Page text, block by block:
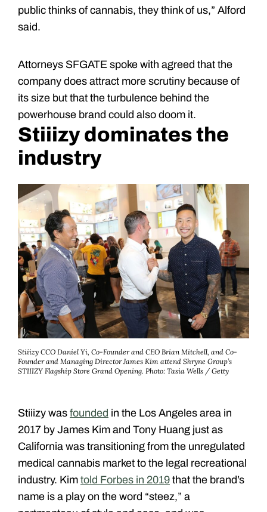
public thinks of cannabis, they think of us,” Alford
said.
Attorneys SFGATE spoke with agreed that the
company does attract more scrutiny because of
its size but that the turbulence behind the
powerhouse brand could also doom it.
Stiiizy dominates the
industry
Stiiizy CCO Daniel Yi, Co-Founder and CEO Brian Mitchell, and Co-
Founder and Managing Director James Kim attend Shryne Group’s
STIIIZY Flagship Store Grand Opening. Photo: Tasia Wells / Getty
Stiiizy was founded in the Los Angeles area in
2017 by James Kim and Tony Huang just as
California was transitioning from the unregulated
medical cannabis market to the legal recreational
industry. Kim told Forbes in 2019 that the brand’s
name is a play on the word “steez,” a